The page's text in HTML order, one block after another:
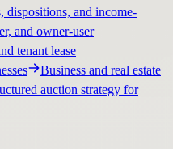
dispositions, and income-
and owner-user
tenant lease
Business and real estate
auction strategy for